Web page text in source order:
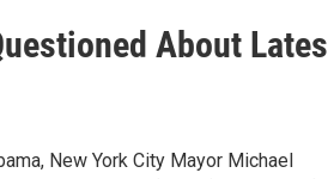
About
New York City Mayor Michael